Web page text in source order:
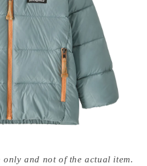
only and not of the actual item.